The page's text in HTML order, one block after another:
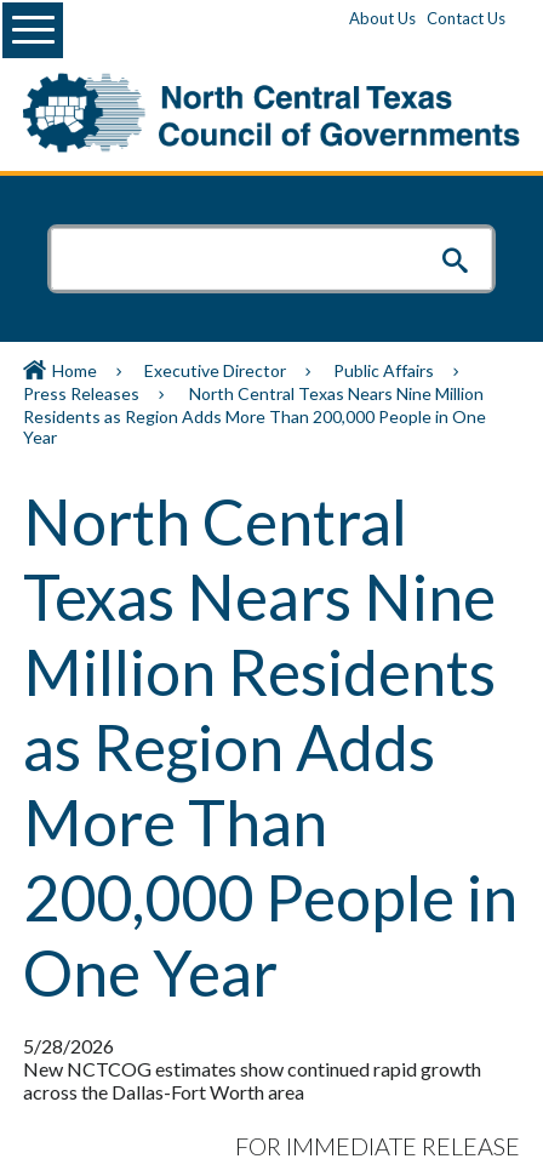
About Us Contact Us
Menu
Home Executive Director
Public Affairs
Press Releases
North Central Texas Nears Nine Million
Residents as Region Adds More Than 200,000 People in One
Year
North Central
Texas Nears Nine
Million Residents
as Region Adds
More Than
200,000 People in
One Year
5/28/2026
New NCTCOG estimates show continued rapid growth
across the Dallas-Fort Worth area
FOR IMMEDIATE RELEASE